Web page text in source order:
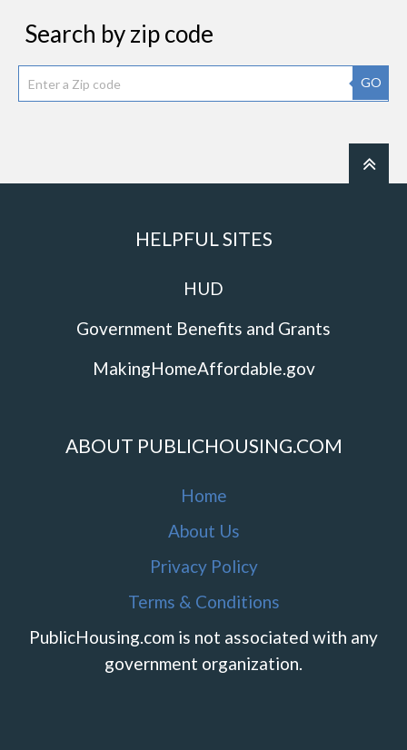
Search by zip code
GO
HELPFUL SITES
HUD
Government Benefits and Grants
MakingHomeAffordable.gov
ABOUT PUBLICHOUSING.COM
Home
About Us
Privacy Policy
Terms & Conditions
PublicHousing.com is not associated with any
government organization.